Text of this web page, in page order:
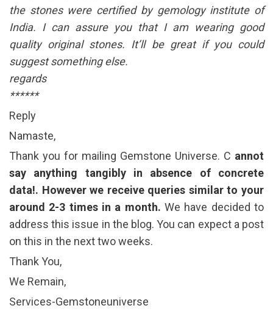
the stones were certified by gemology institute of
India. I can assure you that I am wearing good
quality original stones. It’ll be great if you could
suggest something else.
regards
******
Reply
Namaste,
Thank you for mailing Gemstone Universe. C annot
say anything tangibly in absence of concrete
data!. However we receive queries similar to your
around 2-3 times in a month. We have decided to
address this issue in the blog. You can expect a post
on this in the next two weeks.
Thank You,
We Remain,
Services-Gemstoneuniverse